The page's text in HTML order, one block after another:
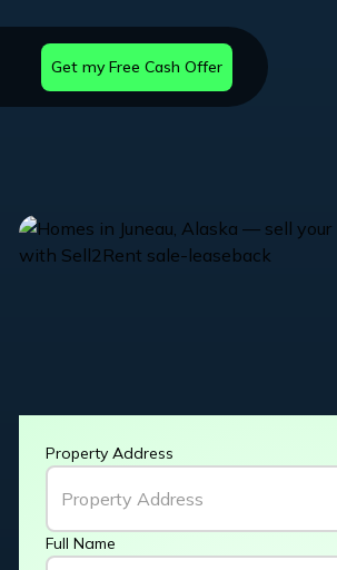
Get my Free Cash Offer
Property Address
Full Name